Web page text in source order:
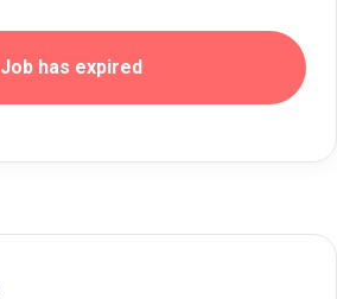
Job has expired